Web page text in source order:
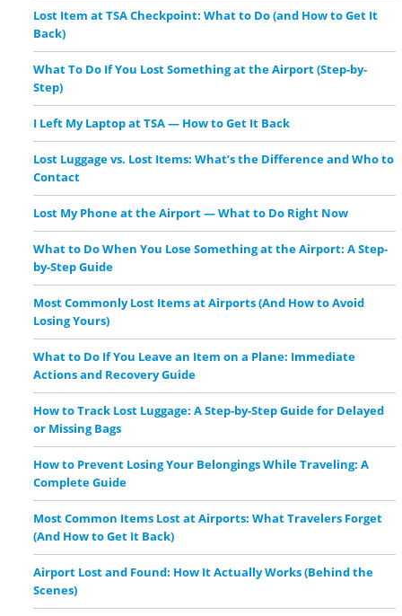
Lost Item at TSA Checkpoint: What to Do (and How to Get It
Back)
What To Do If You Lost Something at the Airport (Step-by-
Step)
I Left My Laptop at TSA — How to Get It Back
Lost Luggage vs. Lost Items: What’s the Difference and Who to
Contact
Lost My Phone at the Airport — What to Do Right Now
What to Do When You Lose Something at the Airport: A Step-
by-Step Guide
Most Commonly Lost Items at Airports (And How to Avoid
Losing Yours)
What to Do If You Leave an Item on a Plane: Immediate
Actions and Recovery Guide
How to Track Lost Luggage: A Step-by-Step Guide for Delayed
or Missing Bags
How to Prevent Losing Your Belongings While Traveling: A
Complete Guide
Most Common Items Lost at Airports: What Travelers Forget
(And How to Get It Back)
Airport Lost and Found: How It Actually Works (Behind the
Scenes)